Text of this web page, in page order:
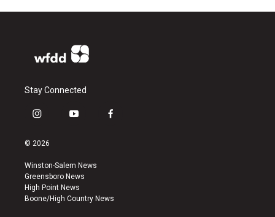
Stay Connected
i
s
a
g
r
a
y
u
b
e
f
k
© 2026
Winston-Salem News
Greensboro News
High Point News
Boone/High Country News